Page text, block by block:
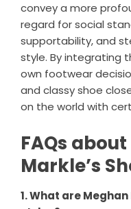
convey a more
regard for social
supportability, and
style. By integrating
own footwear
and classy shoe
on the world with
FAQs
Markle’s
1. What are